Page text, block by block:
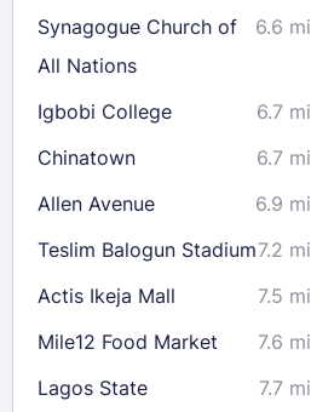
Synagogue Church of
All Nations
6.6 mi
Igbobi College 6.7 mi
Chinatown
6.7 mi
Allen Avenue
6.9 mi
Teslim Balogun Stadium7.2 mi
Actis Ikeja Mall
7.5 mi
Mile12 Food Market
7.6 mi
Lagos State
7.7 mi